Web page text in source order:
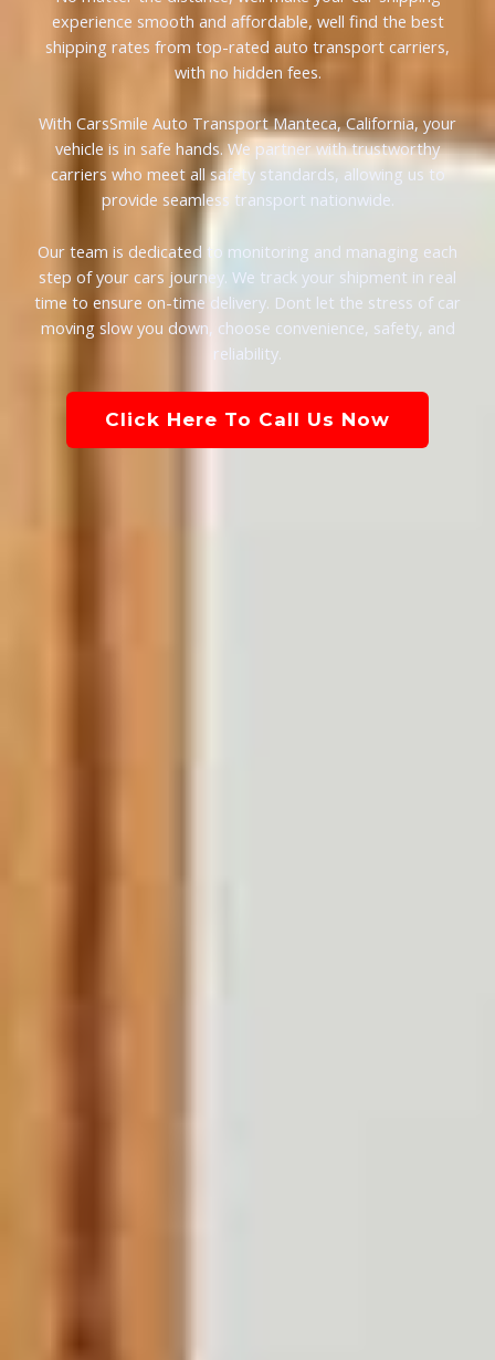
experience smooth and affordable, well find the best
shipping rates from top-rated auto transport carriers,
with no hidden fees.
With CarsSmile Auto Transport Manteca, California, your
vehicle is in safe hands. We partner with trustworthy
carriers who meet all safety standards, allowing us to
provide seamless transport nationwide.
Our team is dedicated to monitoring and managing each
step of your cars journey. We track your shipment in real
time to ensure on-time delivery. Dont let the stress of car
moving slow you down, choose convenience, safety, and
reliability.
Click Here To Call Us Now